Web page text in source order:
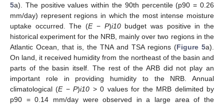
5a). The positive values within the 90th percentile (p90 = 0.26
mm/day) represent regions in which the most intense moisture
uptake occurred. The (E− P)i10budget was positive in the
historical experiment for the NRB, mainly over two regions in the
Atlantic Ocean, that is, the TNA and TSA regions (Figure 5a).
On land, it received humidity from the northeast of the basin and
parts of the basin itself. The rest of the ARB did not play an
important role in providing humidity to the NRB. Annual
climatological (E−P)i10 > 0 values for the MRB delimited by
p90 = 0.14 mm/day were observed in a large area of the